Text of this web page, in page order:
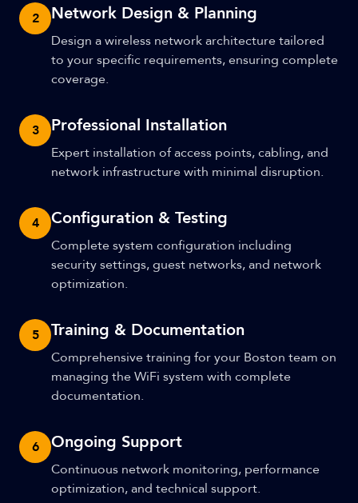
2 Network Design & Planning
Design a wireless network architecture tailored
to your specific requirements, ensuring complete
coverage.
3 Professional Installation
Expert installation of access points, cabling, and
network infrastructure with minimal disruption.
4 Configuration & Testing
Complete system configuration including
security settings, guest networks, and network
optimization.
5 Training & Documentation
Comprehensive training for your Boston team on
managing the WiFi system with complete
documentation.
6 Ongoing Support
Continuous network monitoring, performance
optimization, and technical support.